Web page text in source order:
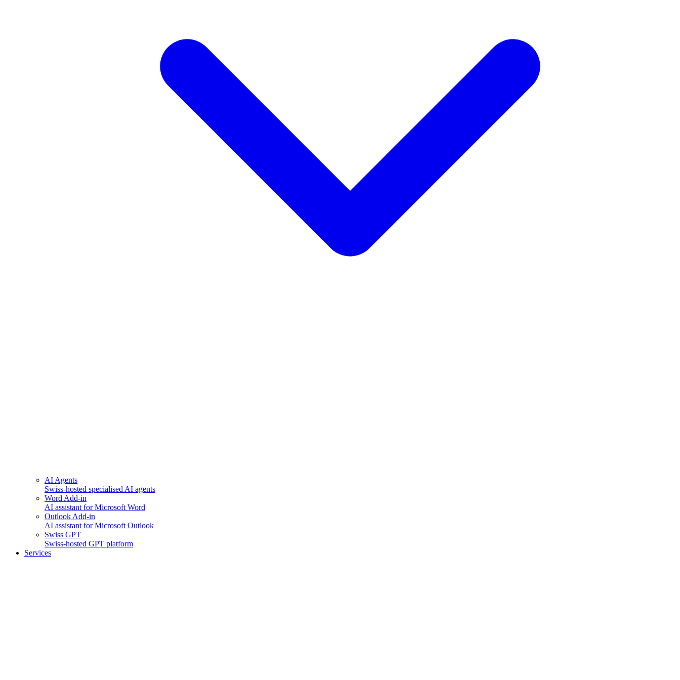
AI Agents
Swiss-hosted specialised AI agents
Word Add-in
AI assistant for Microsoft Word
Outlook Add-in
AI assistant for Microsoft Outlook
Swiss GPT
Swiss-hosted GPT platform
Services